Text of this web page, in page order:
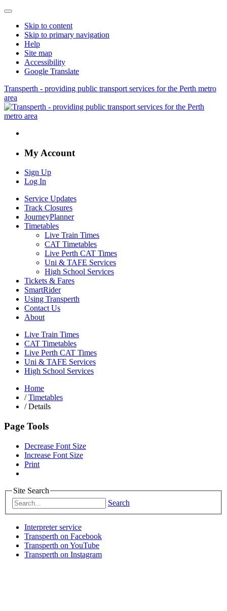
Skip to content
Skip to primary navigation
Help
Site map
Accessibility
Google Translate
Transperth - providing public transport services for the Perth metro
area
My Account
Sign Up
Log In
Service Updates
Track Closures
JourneyPlanner
Timetables
Live Train Times
CAT Timetables
Live Perth CAT Times
Uni & TAFE Services
High School Services
Tickets & Fares
SmartRider
Using Transperth
Contact Us
About
Live Train Times
CAT Timetables
Live Perth CAT Times
Uni & TAFE Services
High School Services
Home
/ Timetables
/Details
Page Tools
Decrease Font Size
Increase Font Size
Print
Site Search
Search
Interpreter service
Transperth on Facebook
Transperth on YouTube
Transperth on Instagram